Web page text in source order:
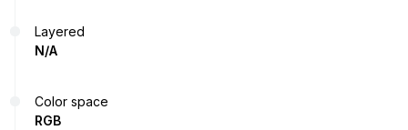
Layered
N/A
Color space
RGB